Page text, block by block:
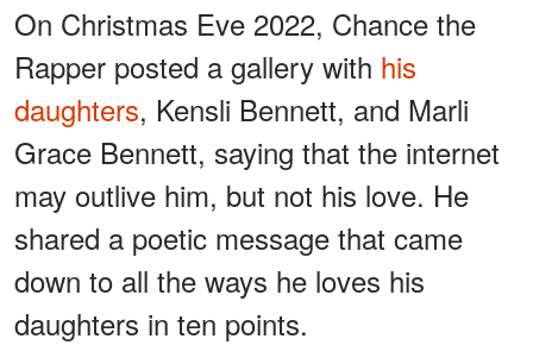
On Christmas Eve 2022, Chance the
Rapper posted a gallery with his
daughters, Kensli Bennett, and Marli
Grace Bennett, saying that the internet
may outlive him, but not his love. He
shared a poetic message that came
down to all the ways he loves his
daughters in ten points.